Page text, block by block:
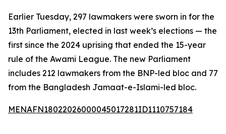
Earlier Tuesday, 297 lawmakers were sworn in for the
13th Parliament, elected in last week’s elections — the
first since the 2024 uprising that ended the 15-year
rule of the Awami League. The new Parliament
includes 212 lawmakers from the BNP-led bloc and 77
from the Bangladesh Jamaat-e-Islami-led bloc.
MENAFN18022026000045017281ID1110757184